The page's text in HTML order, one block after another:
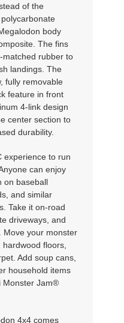
of the
body
The fins
matched rubber to
landings. The
fully removable
feature in front
4-link design
center section to
durability.
experience to run
can enjoy
on baseball
and similar
Take it on-road
driveways, and
Move your monster
floors,
Add soup cans,
household items
Monster Jam®
4x4 comes